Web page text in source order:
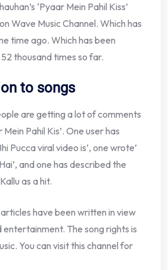
‘Pyaar Mein Pahil Kiss’
Wave Music Channel. Which has
time ago. Which has been
thousand times so far.
to songs
are getting a lot of comments
Pahil Kis’. One user has
Pucca viral video is’, one wrote’
and one has described the
as a hit.
have been written in view
The song rights is
You can visit this channel for